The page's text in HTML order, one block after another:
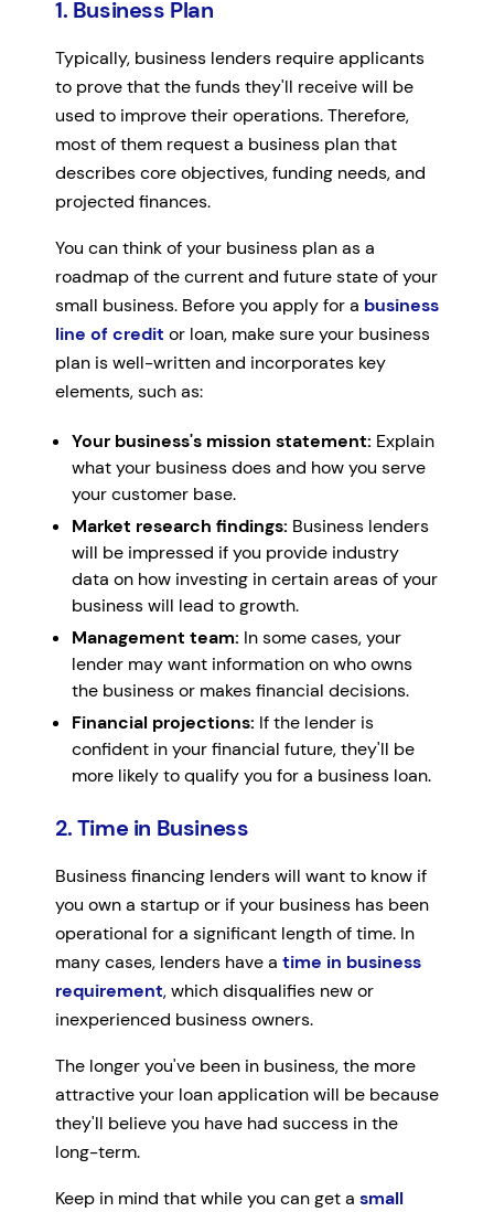
1. Business Plan
Typically, business lenders require applicants
to prove that the funds they'll receive will be
used to improve their operations. Therefore,
most of them request a business plan that
describes core objectives, funding needs, and
projected finances.
You can think of your business plan as a
roadmap of the current and future state of your
small business. Before you apply for a business
line of credit or loan, make sure your business
plan is well-written and incorporates key
elements, such as:
Your business's mission statement: Explain
what your business does and how you serve
your customer base.
Market research findings: Business lenders
will be impressed if you provide industry
data on how investing in certain areas of your
business will lead to growth.
Management team: In some cases, your
lender may want information on who owns
the business or makes financial decisions.
Financial projections: If the lender is
confident in your financial future, they'll be
more likely to qualify you for a business loan.
2. Time in Business
Business financing lenders will want to know if
you own a startup or if your business has been
operational for a significant length of time. In
many cases, lenders have a time in business
requirement, which disqualifies new or
inexperienced business owners.
The longer you've been in business, the more
attractive your loan application will be because
they'll believe you have had success in the
long-term.
Keep in mind that while you can get a small